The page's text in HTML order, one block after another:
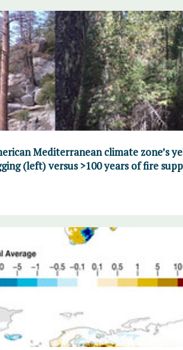
Mediterranean climate zone’s
(left) versus >100 years of fire